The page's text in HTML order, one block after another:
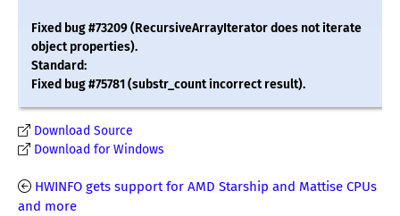
Fixed bug #73209 (RecursiveArrayIterator does not iterate
object properties).
Standard:
Fixed bug #75781 (substr_count incorrect result).
Download Source
Download for Windows
HWINFO gets support for AMD Starship and Mattise CPUs
and more